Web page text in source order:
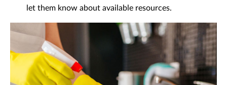
let them know about available resources.